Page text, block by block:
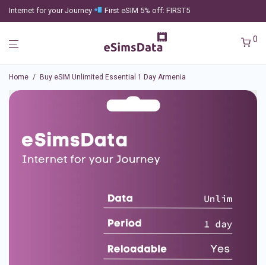
Internet for your Journey First eSIM 5% off: FIRST5
0
Home / Buy eSIM Unlimited Essential 1 Day Armenia